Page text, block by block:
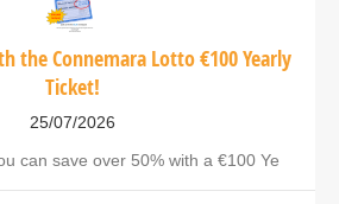
the Connemara Lotto €100 Yearly
Ticket!
25/07/2026
can save over 50% with a €100 Ye